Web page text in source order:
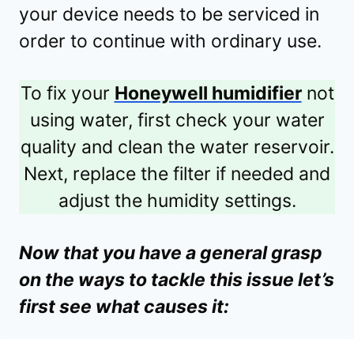
your device needs to be serviced in
order to continue with ordinary use.
To fix your Honeywell humidifiernot
using water, first check your water
quality and clean the water reservoir.
Next, replace the filter if needed and
adjust the humidity settings.
Now that you have a general grasp
on the ways to tackle this issue let’s
first see what causes it: